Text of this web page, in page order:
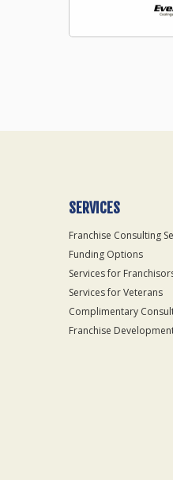
SERVICES
Franchise Consulting
Funding Options
Services for
Services for Veterans
Complimentary
Franchise